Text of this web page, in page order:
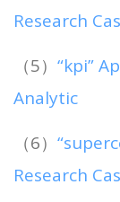
Research
（5） “kpi”
Analytic
（6）
Research